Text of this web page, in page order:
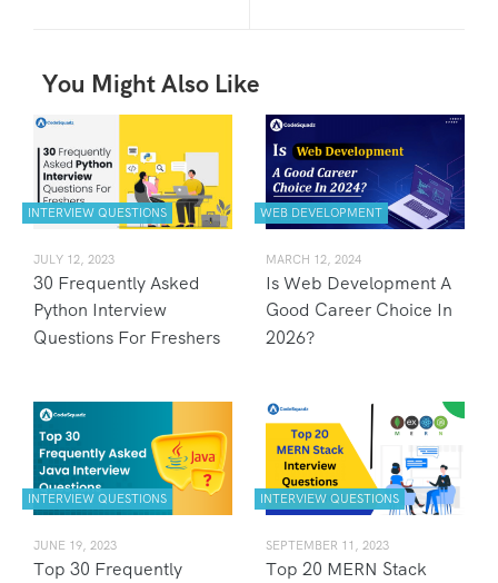
You Might Also Like
INTERVIEW QUESTIONS
JULY 12, 2023
30 Frequently Asked
Python Interview
Questions For Freshers
WEB DEVELOPMENT
MARCH 12, 2024
Is Web Development A
Good Career Choice In
2026?
INTERVIEW QUESTIONS
JUNE 19, 2023
Top 30 Frequently
INTERVIEW QUESTIONS
SEPTEMBER 11, 2023
Top 20 MERN Stack